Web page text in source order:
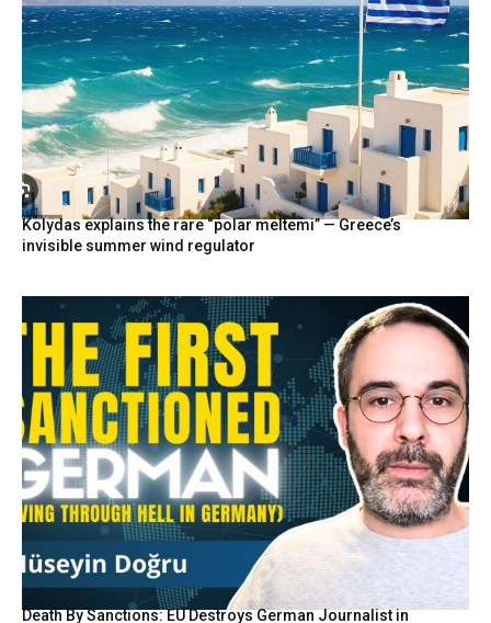
Kolydas explains the rare “polar meltemi” — Greece’s
invisible summer wind regulator
Death By Sanctions: EU Destroys German Journalist in